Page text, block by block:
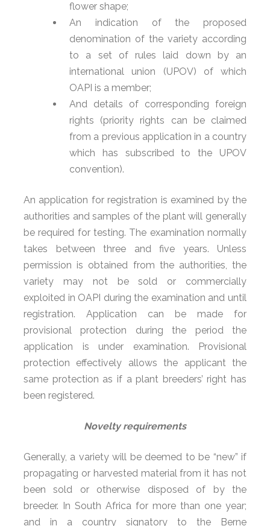
flower shape;
An indication of the proposed
denomination of the variety according
to a set of rules laid down by an
international union (UPOV) of which
OAPI is a member;
And details of corresponding foreign
rights (priority rights can be claimed
from a previous application in a country
which has subscribed to the UPOV
convention).
An application for registration is examined by the
authorities and samples of the plant will generally
be required for testing. The examination normally
takes between three and five years. Unless
permission is obtained from the authorities, the
variety may not be sold or commercially
exploited in OAPI during the examination and until
registration. Application can be made for
provisional protection during the period the
application is under examination. Provisional
protection effectively allows the applicant the
same protection as if a plant breeders’ right has
been registered.
Novelty requirements
Generally, a variety will be deemed to be “new” if
propagating or harvested material from it has not
been sold or otherwise disposed of by the
breeder. In South Africa for more than one year;
and in a country signatory to the Berne